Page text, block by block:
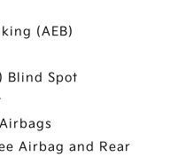
(AEB)
Blind Spot
Airbag and Rear